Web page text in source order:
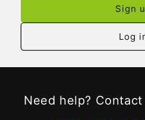
Sign
Log
Need help? Contact